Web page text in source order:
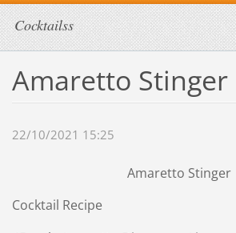
Cocktailss
Amaretto Stinger
22/10/2021 15:25
Amaretto Stinger
Cocktail Recipe